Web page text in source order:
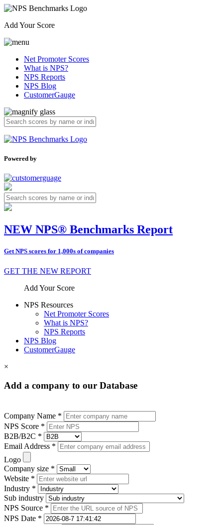
Add Your Score
Net Promoter Scores
What is NPS?
NPS Reports
NPS Blog
CustomerGauge
Powered by
NEW NPS® Benchmarks Report
Get NPS scores for 1,000s of companies
GET THE NEW REPORT
Add Your Score
NPS Resources
Net Promoter Scores
What is NPS?
NPS Reports
NPS Blog
CustomerGauge
×
Add a company to our Database
Company Name *
NPS Score *
B2B/B2C *
Email Address *
Logo
Company size *
Website *
Industry *
Sub industry
NPS Source *
NPS Date *